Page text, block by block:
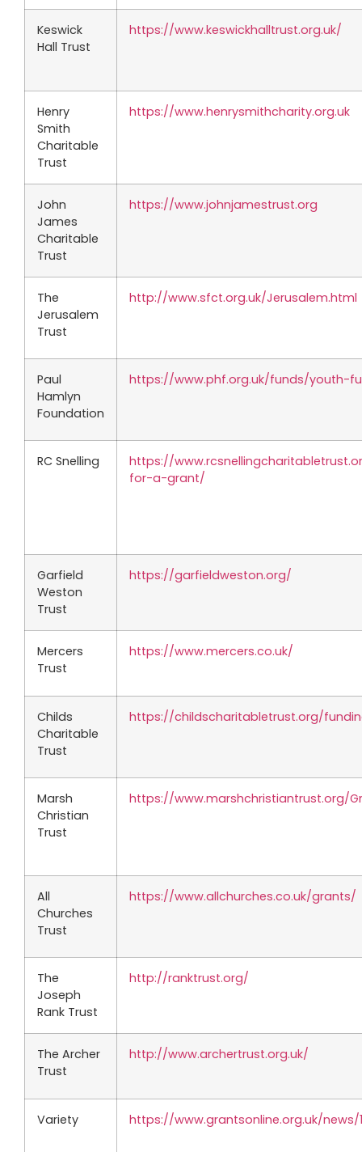
Keswick
Hall Trust
https://www.keswickhalltrust.org.uk/
Henry
Smith
Charitable
Trust
https://www.henrysmithcharity.org.uk
John
James
Charitable
Trust
https://www.johnjamestrust.org
The
Jerusalem
Trust
http://www.sfct.org.uk/Jerusalem.html
Paul
Hamlyn
Foundation
https://www.phf.org.uk/funds/youth-
RC Snelling
https://
for-a-grant/
Garfield
Weston
Trust
https://garfieldweston.org/
Mercers
Trust
https://www.mercers.co.uk/
Childs
Charitable
Trust
https://childscharitabletrust.org/
Marsh
Christian
Trust
https://www.marshchristiantrust.org/
All
Churches
Trust
https://www.allchurches.co.uk/grants/
The
Joseph
Rank Trust
http://ranktrust.org/
The Archer
Trust
http://www.archertrust.org.uk/
Variety https://www.grantsonline.org.uk/news/